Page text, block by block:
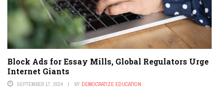
Block Ads for Essay Mills, Global Regulators Urge
Internet Giants
SEPTEMBER 17, 2024 BY DEMOCRATIZE EDUCATION